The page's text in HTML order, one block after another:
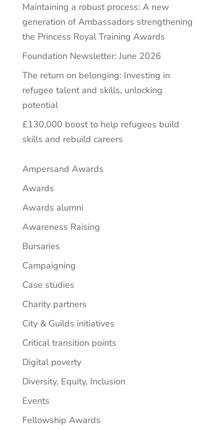
Maintaining a robust process: A new
generation of Ambassadors strengthening
the Princess Royal Training Awards
Foundation Newsletter: June 2026
The return on belonging: Investing in
refugee talent and skills, unlocking
potential
£130,000 boost to help refugees build
skills and rebuild careers
Ampersand Awards
Awards
Awards alumni
Awareness Raising
Bursaries
Campaigning
Case studies
Charity partners
City & Guilds initiatives
Critical transition points
Digital poverty
Diversity, Equity, Inclusion
Events
Fellowship Awards